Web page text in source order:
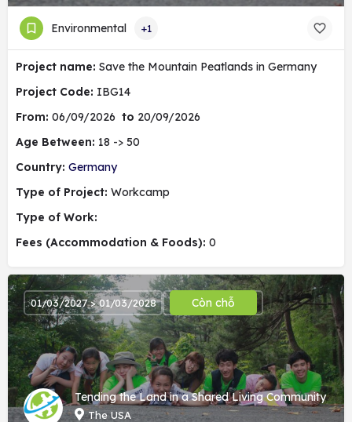
Environmental +1
Project name: Save the Mountain Peatlands in Germany
Project Code: IBG14
From: 06/09/2026 to 20/09/2026
Age Between: 18 -> 50
Country: Germany
Type of Project: Workcamp
Type of Work:
Fees (Accommodation & Foods): 0
Tending the Land in a Shared Living Community
The USA
01/03/2027 > 01/03/2028 Còn chỗ